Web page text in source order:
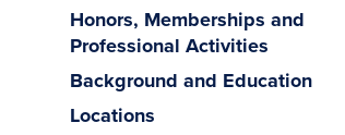
Honors, Memberships and
Professional Activities
Background and Education
Locations